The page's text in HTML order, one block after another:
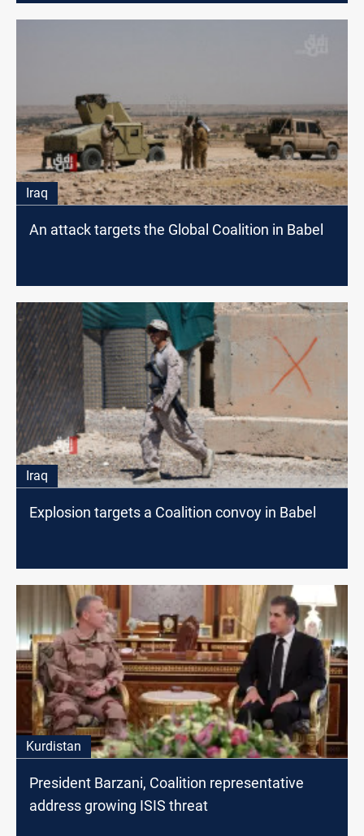
Iraq
An attack targets the Global Coalition in Babel
Iraq
Explosion targets a Coalition convoy in Babel
Kurdistan
President Barzani, Coalition representative
address growing ISIS threat